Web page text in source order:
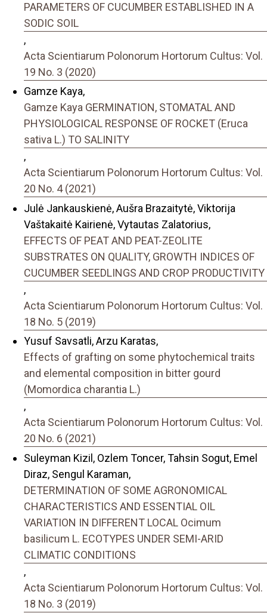
PARAMETERS OF CUCUMBER ESTABLISHED IN A
SODIC SOIL
,
Acta Scientiarum Polonorum Hortorum Cultus: Vol.
19 No. 3 (2020)
Gamze Kaya,
Gamze Kaya GERMINATION, STOMATAL AND
PHYSIOLOGICAL RESPONSE OF ROCKET (Eruca
sativa L.) TO SALINITY
,
Acta Scientiarum Polonorum Hortorum Cultus: Vol.
20 No. 4 (2021)
Julė Jankauskienė, Aušra Brazaitytė, Viktorija
Vaštakaitė Kairienė, Vytautas Zalatorius,
EFFECTS OF PEAT AND PEAT-ZEOLITE
SUBSTRATES ON QUALITY, GROWTH INDICES OF
CUCUMBER SEEDLINGS AND CROP PRODUCTIVITY
,
Acta Scientiarum Polonorum Hortorum Cultus: Vol.
18 No. 5 (2019)
Yusuf Savsatli, Arzu Karatas,
Effects of grafting on some phytochemical traits
and elemental composition in bitter gourd
(Momordica charantia L.)
,
Acta Scientiarum Polonorum Hortorum Cultus: Vol.
20 No. 6 (2021)
Suleyman Kizil, Ozlem Toncer, Tahsin Sogut, Emel
Diraz, Sengul Karaman,
DETERMINATION OF SOME AGRONOMICAL
CHARACTERISTICS AND ESSENTIAL OIL
VARIATION IN DIFFERENT LOCAL Ocimum
basilicum L. ECOTYPES UNDER SEMI-ARID
CLIMATIC CONDITIONS
,
Acta Scientiarum Polonorum Hortorum Cultus: Vol.
18 No. 3 (2019)